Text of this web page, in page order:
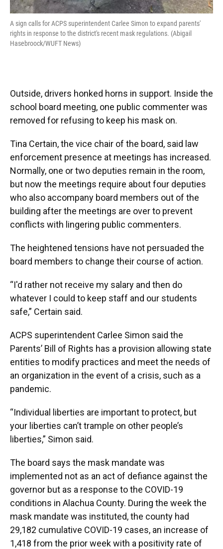
A sign calls for ACPS superintendent Carlee Simon to expand parents'
rights in response to the district's recent mask regulations. (Abigail
Hasebroock/WUFT News)
Outside, drivers honked horns in support. Inside the
school board meeting, one public commenter was
removed for refusing to keep his mask on.
Tina Certain, the vice chair of the board, said law
enforcement presence at meetings has increased.
Normally, one or two deputies remain in the room,
but now the meetings require about four deputies
who also accompany board members out of the
building after the meetings are over to prevent
conflicts with lingering public commenters.
The heightened tensions have not persuaded the
board members to change their course of action.
“I'd rather not receive my salary and then do
whatever I could to keep staff and our students
safe,” Certain said.
ACPS superintendent Carlee Simon said the
Parents’ Bill of Rights has a provision allowing state
entities to modify practices and meet the needs of
an organization in the event of a crisis, such as a
pandemic.
“Individual liberties are important to protect, but
your liberties can’t trample on other people’s
liberties,” Simon said.
The board says the mask mandate was
implemented not as an act of defiance against the
governor but as a response to the COVID-19
conditions in Alachua County. During the week the
mask mandate was instituted, the county had
29,182 cumulative COVID-19 cases, an increase of
1,418 from the prior week with a positivity rate of